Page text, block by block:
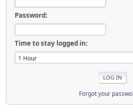
Password:
Time to stay logged in:
Forgot your